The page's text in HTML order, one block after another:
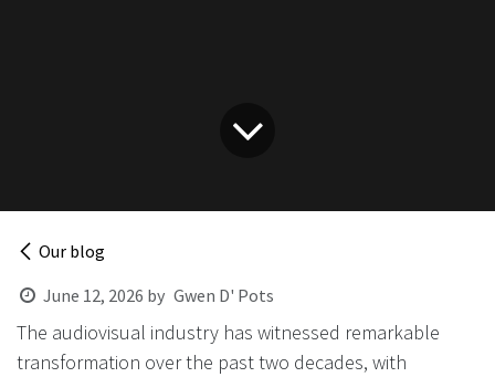
Our blog
June 12, 2026 by Gwen D' Pots
The audiovisual industry has witnessed remarkable
transformation over the past two decades, with